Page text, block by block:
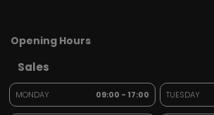
Opening Hours
Sales
MONDAY 09:00 - 17:00 TUESDAY